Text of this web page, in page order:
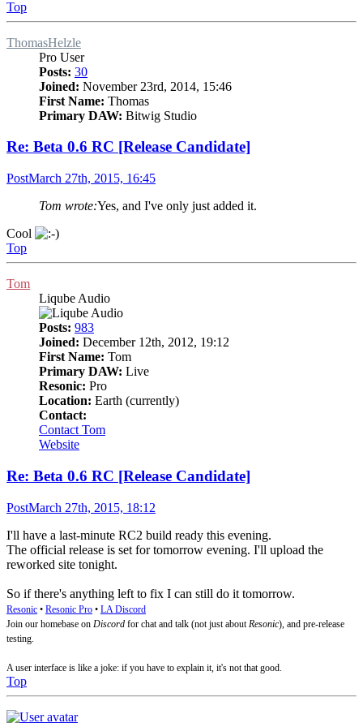
Top
ThomasHelzle
Pro User
Posts: 30
Joined: November 23rd, 2014, 15:46
First Name: Thomas
Primary DAW: Bitwig Studio
Re: Beta 0.6 RC [Release Candidate]
PostMarch 27th, 2015, 16:45
Tom wrote:Yes, and I've only just added it.
Cool
Top
Tom
Liqube Audio
Posts: 983
Joined: December 12th, 2012, 19:12
First Name: Tom
Primary DAW: Live
Resonic: Pro
Location: Earth (currently)
Contact:
Contact Tom
Website
Re: Beta 0.6 RC [Release Candidate]
PostMarch 27th, 2015, 18:12
I'll have a last-minute RC2 build ready this evening.
The official release is set for tomorrow evening. I'll upload the
reworked site tonight.
So if there's anything left to fix I can still do it tomorrow.
Resonic • Resonic Pro • LA Discord
Join our homebase on Discord for chat and talk (not just about Resonic), and pre-release
testing.
A user interface is like a joke: if you have to explain it, it's not that good.
Top